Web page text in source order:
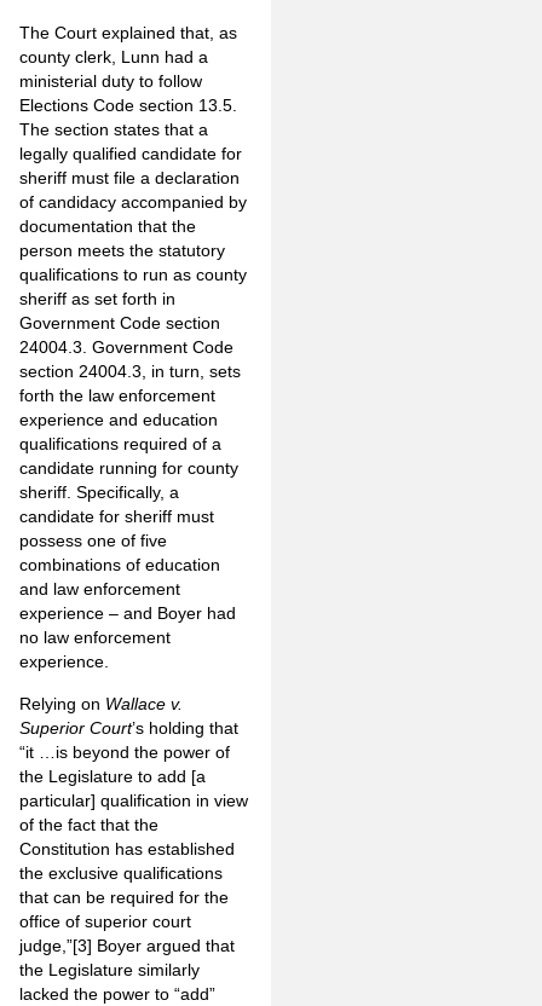
The Court explained that, as
county clerk, Lunn had a
ministerial duty to follow
Elections Code section 13.5.
The section states that a
legally qualified candidate for
sheriff must file a declaration
of candidacy accompanied by
documentation that the
person meets the statutory
qualifications to run as county
sheriff as set forth in
Government Code section
24004.3. Government Code
section 24004.3, in turn, sets
forth the law enforcement
experience and education
qualifications required of a
candidate running for county
sheriff. Specifically, a
candidate for sheriff must
possess one of five
combinations of education
and law enforcement
experience – and Boyer had
no law enforcement
experience.
Relying on Wallace v.
Superior Court’s holding that
“it …is beyond the power of
the Legislature to add [a
particular] qualification in view
of the fact that the
Constitution has established
the exclusive qualifications
that can be required for the
office of superior court
judge,”[3] Boyer argued that
the Legislature similarly
lacked the power to “add”